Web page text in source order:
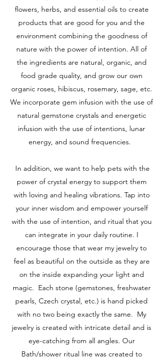
flowers, herbs, and essential oils to create
products that are good for you and the
environment combining the goodness of
nature with the power of intention. All of
the ingredients are natural, organic, and
food grade quality, and grow our own
organic roses, hibiscus, rosemary, sage, etc.
We incorporate gem infusion with the use of
natural gemstone crystals and energetic
infusion with the use of intentions, lunar
energy, and sound frequencies.​​​​​​​​​​
In addition, we want to help pets with the
power of crystal energy to support them
with loving and healing vibrations. Tap into
your inner wisdom and empower yourself
with the use of intention, and ritual that you
can integrate in your daily routine. I
encourage those that wear my jewelry to
feel as beautiful on the outside as they are
on the inside expanding your light and
magic. Each stone (gemstones, freshwater
pearls, Czech crystal, etc.) is hand picked
with no two being exactly the same. My
jewelry is created with intricate detail and is
eye-catching from all angles. Our
Bath/shower ritual line was created to